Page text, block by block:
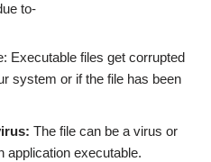
to-
Executable files get corrupted
system or if the file has been
The file can be a virus or
application executable.